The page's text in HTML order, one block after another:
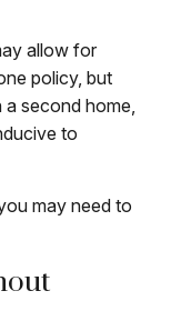
allow for
policy, but
a second home,
to
may need to